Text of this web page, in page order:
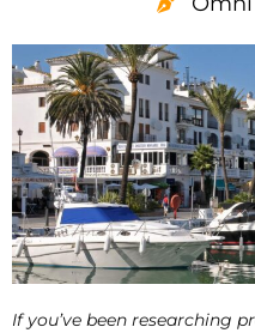
If you’ve been researching